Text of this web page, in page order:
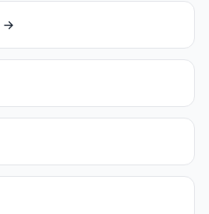
→